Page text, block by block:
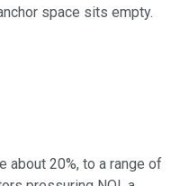
space sits empty.
about 20%, to a range of